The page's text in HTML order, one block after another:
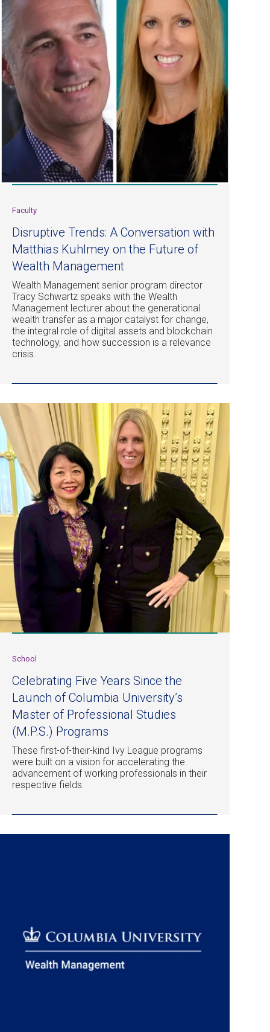
Faculty
Disruptive Trends: A Conversation with
Matthias Kuhlmey on the Future of
Wealth Management
Wealth Management senior program director
Tracy Schwartz speaks with the Wealth
Management lecturer about the generational
wealth transfer as a major catalyst for change,
the integral role of digital assets and blockchain
technology, and how succession is a relevance
crisis.
School
Celebrating Five Years Since the
Launch of Columbia University’s
Master of Professional Studies
(M.P.S.) Programs
These first-of-their-kind Ivy League programs
were built on a vision for accelerating the
advancement of working professionals in their
respective fields.